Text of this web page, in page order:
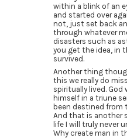
within a blink of an
and started over
not, just set back
through whatever
disasters such as
you get the idea, in
survived.
Another thing
this we really do
spiritually lived. God
himself in a triune
been destined from
And that is another
life I will truly never
Why create man in